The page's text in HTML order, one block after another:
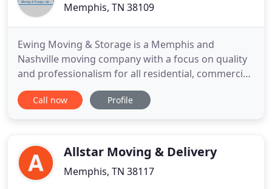
Memphis, TN 38109
Ewing Moving & Storage is a Memphis and
Nashville moving company with a focus on quality
and professionalism for all residential, commercial,
corporate, or executive relocation. Our clients
named us the people's choice and we are proud to
Fortune 500 company
Call now Profile
Allstar Moving & Delivery
Memphis, TN 38117